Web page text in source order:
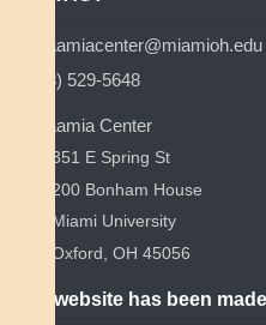
myaamiacenter@miamioh.edu
(513) 529-5648
Myaamia Center
351 E Spring St
200 Bonham House
Miami University
Oxford, OH 45056
This website has been